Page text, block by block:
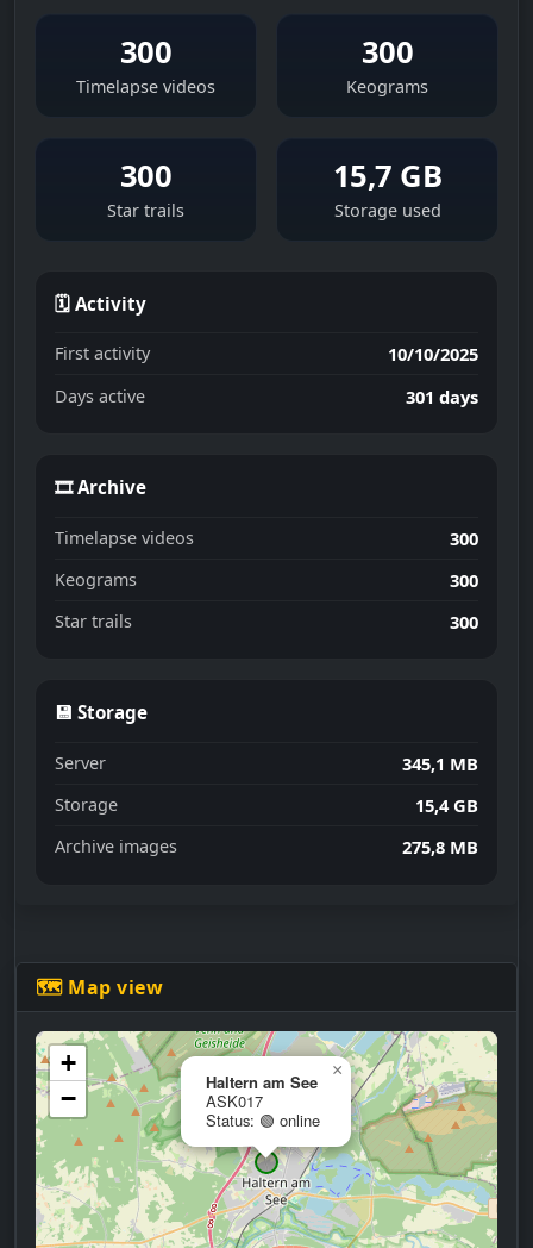
300
Timelapse videos
300
Keograms
300
Star trails
15,7 GB
Storage used
🗓 Activity
First activity 10/10/2025
Days active 301 days
🎞 Archive
Timelapse videos 300
Keograms 300
Star trails 300
💾 Storage
Server 345,1 MB
Storage 15,4 GB
Archive images 275,8 MB
🗺 Map view
Haltern am See
ASK017
Status: 🟢 online
×
+
−